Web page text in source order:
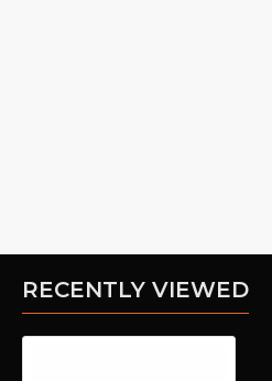
RECENTLY VIEWED